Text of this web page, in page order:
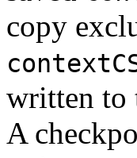
copy
written to
A